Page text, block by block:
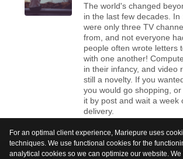
The world's changed
in the last few decades. In
were only three TV
from, and not everyone
people often wrote letters
with one another!
in their infancy, and video
still a novelty. If you
you would go shopping,
it by post and wait a week
delivery.
For an optimal client experience, Mariepure uses
techniques. We use functional cookies for the
analytical cookies so we can optimize our website.